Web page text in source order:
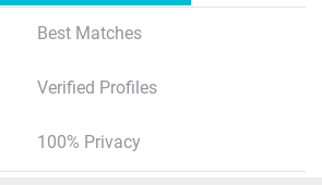
Best Matches
Verified Profiles
100% Privacy